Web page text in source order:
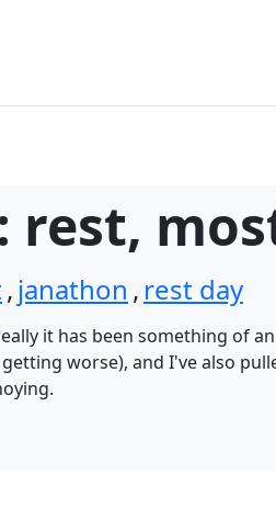
rest,
, janathon , rest day
it has been something of
worse), and I've also